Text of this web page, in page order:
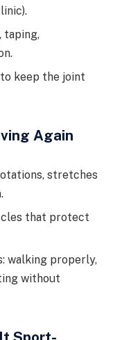
taping,
keep the joint
Again
stretches
that protect
walking properly,
without